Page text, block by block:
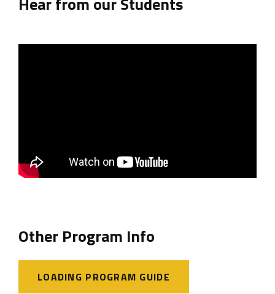
Other Program Info
LOADING PROGRAM GUIDE